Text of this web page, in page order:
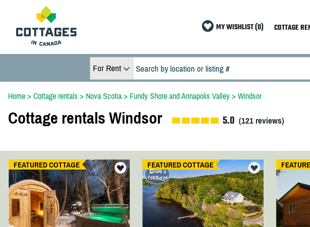
MY WISHLIST (0) COTTAGE
For Rent
Home> Cottage rentals > Nova Scotia> Fundy Shore and Annapolis Valley> Windsor
Cottage rentals Windsor 5.0 (121reviews)
FEATURED COTTAGE FEATURED COTTAGE